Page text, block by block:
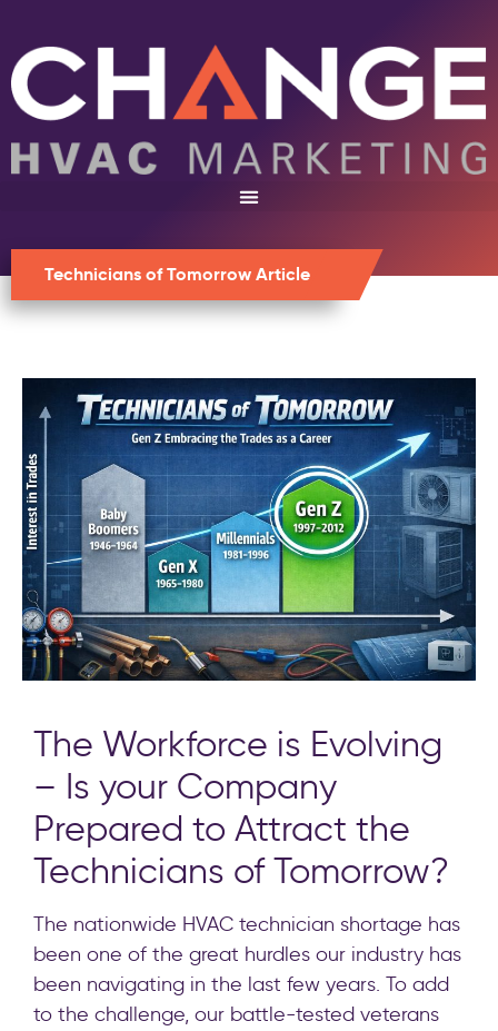
Technicians of Tomorrow Article
The Workforce is Evolving
– Is your Company
Prepared to Attract the
Technicians of Tomorrow?
The nationwide HVAC technician shortage has
been one of the great hurdles our industry has
been navigating in the last few years. To add
to the challenge, our battle-tested veterans